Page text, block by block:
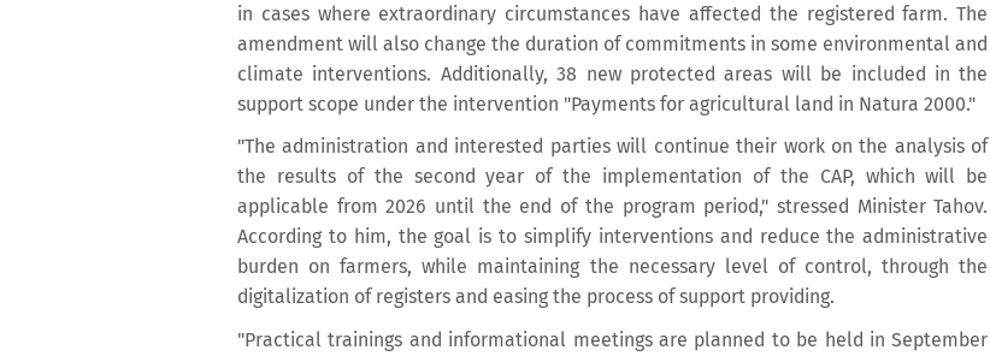
in cases where extraordinary circumstances have affected the registered farm. The
amendment will also change the duration of commitments in some environmental and
climate interventions. Additionally, 38 new protected areas will be included in the
support scope under the intervention "Payments for agricultural land in Natura 2000."
"The administration and interested parties will continue their work on the analysis of
the results of the second year of the implementation of the CAP, which will be
applicable from 2026 until the end of the program period," stressed Minister Tahov.
According to him, the goal is to simplify interventions and reduce the administrative
burden on farmers, while maintaining the necessary level of control, through the
digitalization of registers and easing the process of support providing.
"Practical trainings and informational meetings are planned to be held in September